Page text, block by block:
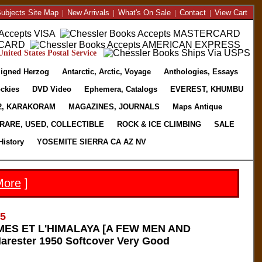
Site Map| New Arrivals | What's On Sale| Contact| View Cart
States Postal Service
Herzog Antarctic, Arctic, Voyage
Anthologies, Essays
DVD Video Ephemera, Catalogs
EVEREST, KHUMBU
KARAKORAM MAGAZINES, JOURNALS
Maps Antique
RARE, USED, COLLECTIBLE ROCK & ICE CLIMBING
SALE
YOSEMITE SIERRA CA AZ NV
]
ET L'HIMALAYA [A FEW MEN AND
1950 Softcover Very Good